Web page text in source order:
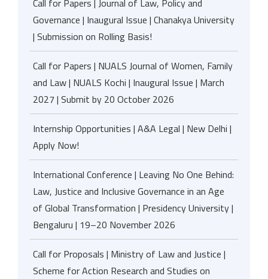
Call for Papers | Journal of Law, Policy and
Governance | Inaugural Issue | Chanakya University
| Submission on Rolling Basis!
Call for Papers | NUALS Journal of Women, Family
and Law | NUALS Kochi | Inaugural Issue | March
2027 | Submit by 20 October 2026
Internship Opportunities | A&A Legal | New Delhi |
Apply Now!
International Conference | Leaving No One Behind:
Law, Justice and Inclusive Governance in an Age
of Global Transformation | Presidency University |
Bengaluru | 19–20 November 2026
Call for Proposals | Ministry of Law and Justice |
Scheme for Action Research and Studies on